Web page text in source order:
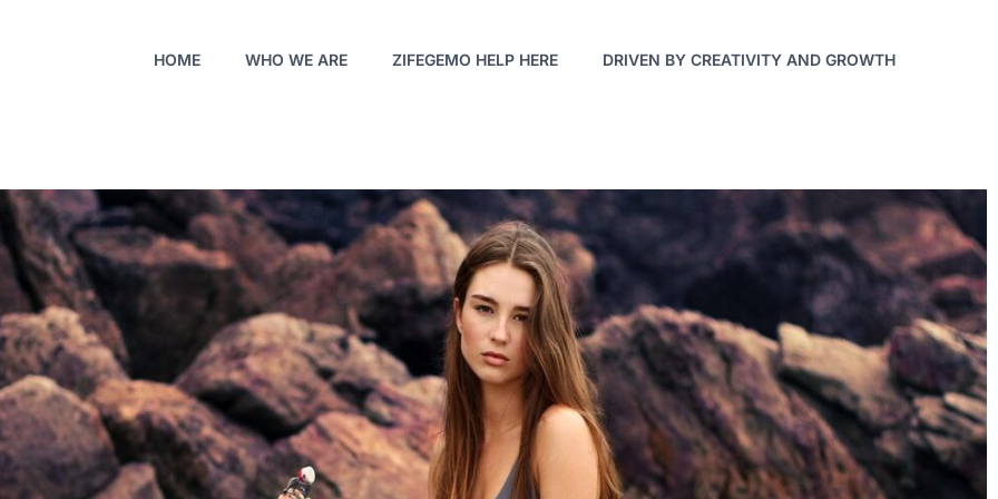
HOME WHO WE ARE ZIFEGEMO HELP HERE DRIVEN BY CREATIVITY AND GROWTH